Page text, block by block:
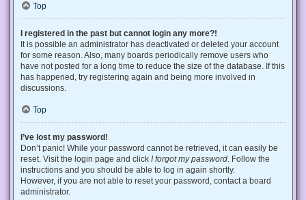
Top
I registered in the past but cannot login any more?!
It is possible an administrator has deactivated or deleted your account
for some reason. Also, many boards periodically remove users who
have not posted for a long time to reduce the size of the database. If this
has happened, try registering again and being more involved in
discussions.
Top
I’ve lost my password!
Don’t panic! While your password cannot be retrieved, it can easily be
reset. Visit the login page and click I forgot my password . Follow the
instructions and you should be able to log in again shortly.
However, if you are not able to reset your password, contact a board
administrator.